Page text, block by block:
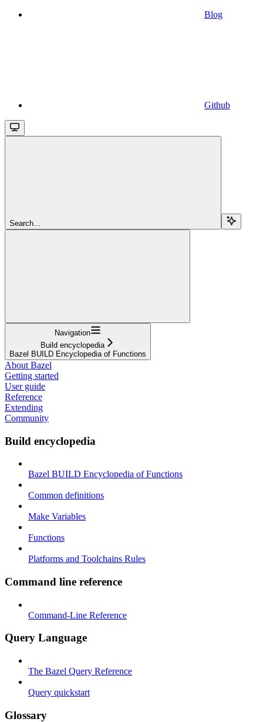
Blog
Github
Search...
Navigation
Build encyclopedia
Bazel BUILD Encyclopedia of Functions
About Bazel
Getting started
User guide
Reference
Extending
Community
Build encyclopedia
Bazel BUILD Encyclopedia of Functions
Common definitions
Make Variables
Functions
Platforms and Toolchains Rules
Command line reference
Command-Line Reference
Query Language
The Bazel Query Reference
Query quickstart
Glossary